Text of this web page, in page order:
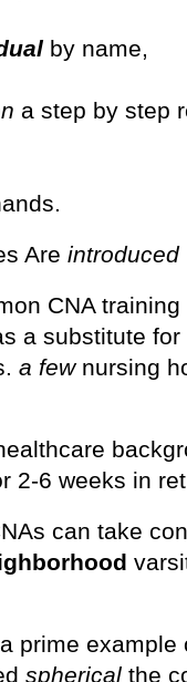
by name,
a step by step
Are introduced
CNA
a substitute
a few nursing
2-6 weeks in
can take
prime
spherical the